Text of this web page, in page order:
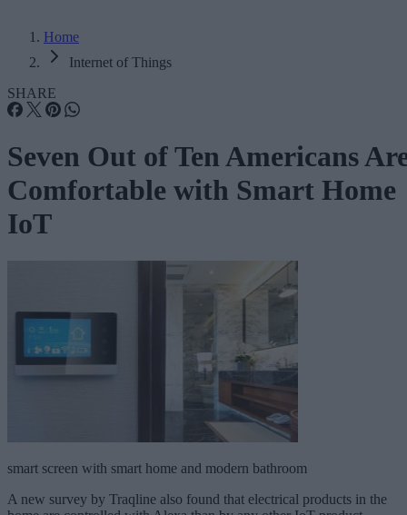
Home
Internet of Things
SHARE
Seven Out of Ten Americans
Comfortable with Smart Home
IoT
smart screen with smart home and modern bathroom
A new survey by Traqline also found that electrical products in the